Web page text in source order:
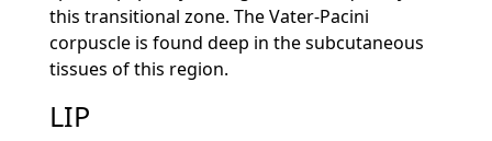
this transitional zone. The Vater-Pacini
corpuscle is found deep in the subcutaneous
tissues of this region.
LIP